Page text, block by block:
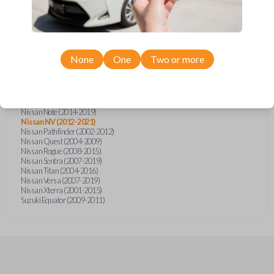
Infiniti FX (2003-2008)
Infiniti FX35 (2003-2008)
Infiniti FX45 (2003-2007)
Infiniti QX4 (2002-2003)
Nissan Cube (2009-2014)
Nissan Frontier (2002-2020)
Nissan Note (2014-2019)
Nissan NV (2012-2021)
Nissan Pathfinder (2002-2012)
Nissan Quest (2004-2009)
Nissan Rogue (2008-2015)
Nissan Sentra (2007-2019)
Nissan Titan (2004-2016)
Nissan Versa (2007-2019)
Nissan Xterra (2001-2015)
Suzuki Equator (2009-2011)
None One Two or more